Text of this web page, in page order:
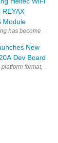
Module
has become a
New
Dev Board